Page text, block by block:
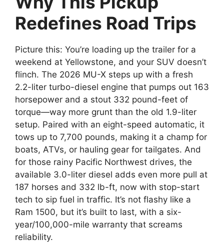
Redefines Road Trips
Picture this: You’re loading up the trailer for a
weekend at Yellowstone, and your SUV doesn’t
flinch. The 2026 MU-X steps up with a fresh
2.2-liter turbo-diesel engine that pumps out 163
horsepower and a stout 332 pound-feet of
torque—way more grunt than the old 1.9-liter
setup. Paired with an eight-speed automatic, it
tows up to 7,700 pounds, making it a champ for
boats, ATVs, or hauling gear for tailgates. And
for those rainy Pacific Northwest drives, the
available 3.0-liter diesel adds even more pull at
187 horses and 332 lb-ft, now with stop-start
tech to sip fuel in traffic. It’s not flashy like a
Ram 1500, but it’s built to last, with a six-
year/100,000-mile warranty that screams
reliability.